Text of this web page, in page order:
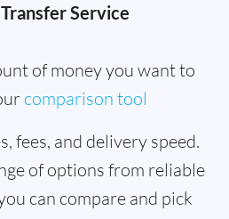
Service
of money you want to
comparison tool
fees, and delivery speed.
of options from reliable
can compare and pick